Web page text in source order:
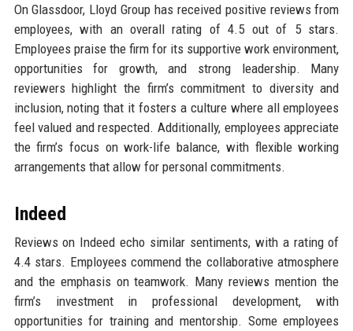
On Glassdoor, Lloyd Group has received positive reviews from
employees, with an overall rating of 4.5 out of 5 stars.
Employees praise the firm for its supportive work environment,
opportunities for growth, and strong leadership. Many
reviewers highlight the firm’s commitment to diversity and
inclusion, noting that it fosters a culture where all employees
feel valued and respected. Additionally, employees appreciate
the firm’s focus on work-life balance, with flexible working
arrangements that allow for personal commitments.
Indeed
Reviews on Indeed echo similar sentiments, with a rating of
4.4 stars. Employees commend the collaborative atmosphere
and the emphasis on teamwork. Many reviews mention the
firm’s investment in professional development, with
opportunities for training and mentorship. Some employees